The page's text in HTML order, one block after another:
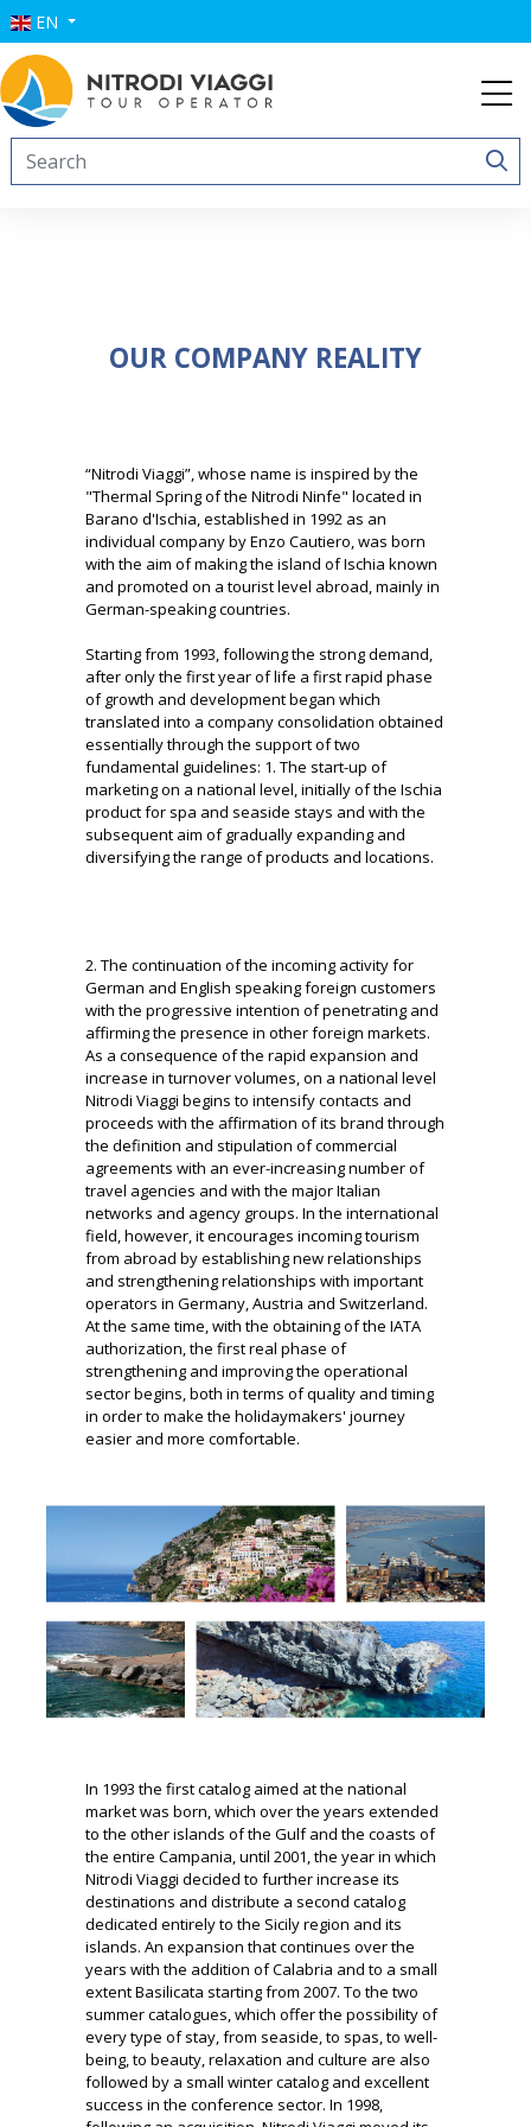
EN
OUR COMPANY REALITY
“Nitrodi Viaggi”, whose name is inspired by the
"Thermal Spring of the Nitrodi Ninfe" located in
Barano d'Ischia, established in 1992 as an
individual company by Enzo Cautiero, was born
with the aim of making the island of Ischia known
and promoted on a tourist level abroad, mainly in
German-speaking countries.
Starting from 1993, following the strong demand,
after only the first year of life a first rapid phase
of growth and development began which
translated into a company consolidation obtained
essentially through the support of two
fundamental guidelines: 1. The start-up of
marketing on a national level, initially of the Ischia
product for spa and seaside stays and with the
subsequent aim of gradually expanding and
diversifying the range of products and locations.
2. The continuation of the incoming activity for
German and English speaking foreign customers
with the progressive intention of penetrating and
affirming the presence in other foreign markets.
As a consequence of the rapid expansion and
increase in turnover volumes, on a national level
Nitrodi Viaggi begins to intensify contacts and
proceeds with the affirmation of its brand through
the definition and stipulation of commercial
agreements with an ever-increasing number of
travel agencies and with the major Italian
networks and agency groups. In the international
field, however, it encourages incoming tourism
from abroad by establishing new relationships
and strengthening relationships with important
operators in Germany, Austria and Switzerland.
At the same time, with the obtaining of the IATA
authorization, the first real phase of
strengthening and improving the operational
sector begins, both in terms of quality and timing
in order to make the holidaymakers' journey
easier and more comfortable.
In 1993 the first catalog aimed at the national
market was born, which over the years extended
to the other islands of the Gulf and the coasts of
the entire Campania, until 2001, the year in which
Nitrodi Viaggi decided to further increase its
destinations and distribute a second catalog
dedicated entirely to the Sicily region and its
islands. An expansion that continues over the
years with the addition of Calabria and to a small
extent Basilicata starting from 2007. To the two
summer catalogues, which offer the possibility of
every type of stay, from seaside, to spas, to well-
being, to beauty,relaxation and culture are also
followed by a small winter catalog and excellent
success in the conference sector. In 1998,